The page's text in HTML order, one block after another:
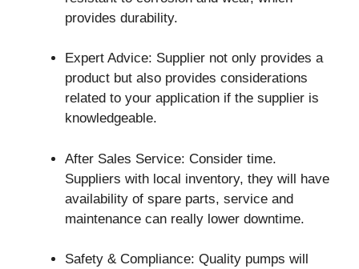
provides durability.
Expert Advice: Supplier not only provides a
product but also provides considerations
related to your application if the supplier is
knowledgeable.
After Sales Service: Consider time.
Suppliers with local inventory, they will have
availability of spare parts, service and
maintenance can really lower downtime.
Safety & Compliance: Quality pumps will